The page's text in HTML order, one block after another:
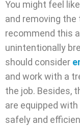
You might feel
and removing the
recommend this
unintentionally
should consider
and work with a
the job. Besides,
are equipped
safely and